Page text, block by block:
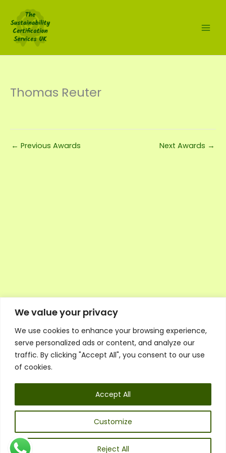
We value your privacy
We use cookies to enhance your browsing experience,
serve personalized ads or content, and analyze our
traffic. By clicking "Accept All", you consent to our use
of cookies.
Customize
Reject All
Accept All
content
Thomas Reuter
← Previous Awards Next Awards →
Executive Council Application
Ambassador Directory
Education Directory
General Terms & Conditions
Listen
Executive Council
UK: 07468 775 881
Email:info@1spsc.org
Follow Us: